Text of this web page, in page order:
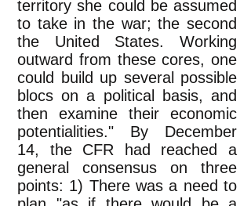
territory she could be assumed
to take in the war; the second
the United States. Working
outward from these cores, one
could build up several possible
blocs on a political basis, and
then examine their economic
potentialities." By December
14, the CFR had reached a
general consensus on three
points: 1) There was a need to